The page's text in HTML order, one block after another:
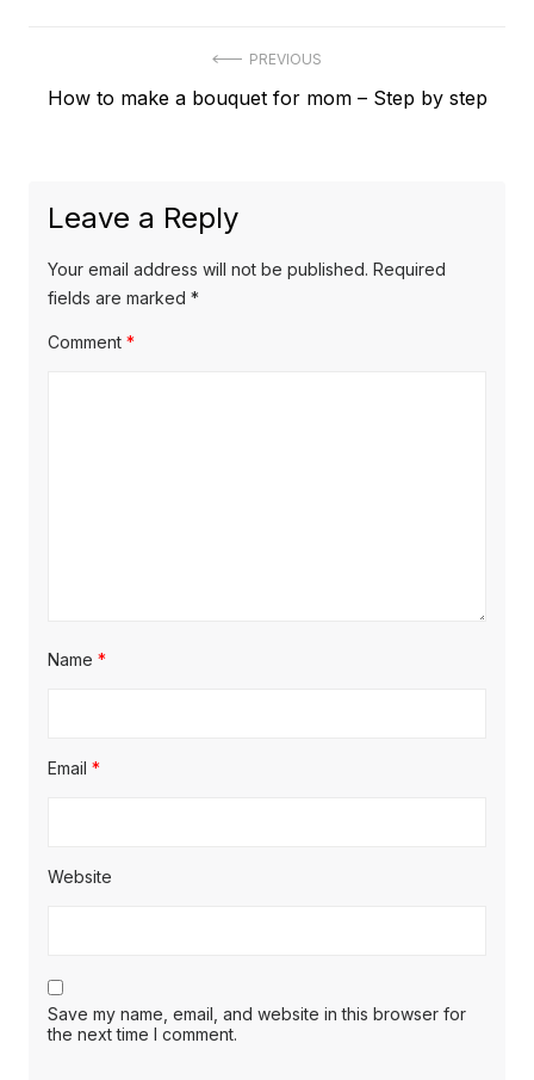
navigation
PREVIOUS
Previous
How to make a bouquet for mom – Step by step
Leave a Reply
Your email address will not be published. Required
fields are marked *
Comment *
Name *
Email *
Website
Save my name, email, and website in this browser for
the next time I comment.